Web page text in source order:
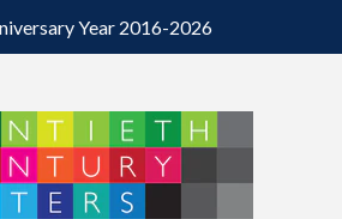
Year 2016-2026